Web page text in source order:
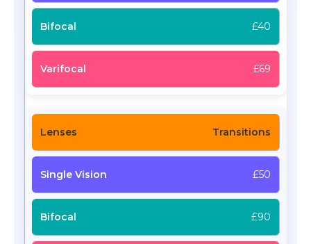
£40
£69
Transitions
£50
£90